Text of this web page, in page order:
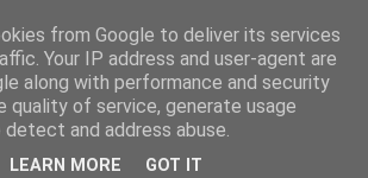
News
from Google to deliver its services
Your IP address and user-agent are
along with performance and security
quality of service, generate usage
and address abuse.
LEARN MORE GOT IT